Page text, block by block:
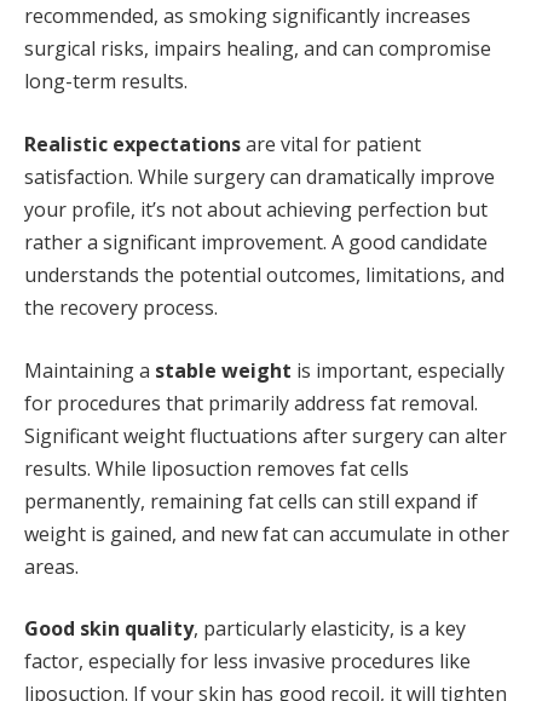
recommended, as smoking significantly increases
surgical risks, impairs healing, and can compromise
long-term results.
Realistic expectationsare vital for patient
satisfaction. While surgery can dramatically improve
your profile, it’s not about achieving perfection but
rather a significant improvement. A good candidate
understands the potential outcomes, limitations, and
the recovery process.
Maintaining a stable weight is important, especially
for procedures that primarily address fat removal.
Significant weight fluctuations after surgery can alter
results. While liposuction removes fat cells
permanently, remaining fat cells can still expand if
weight is gained, and new fat can accumulate in other
areas.
Good skin quality, particularly elasticity, is a key
factor, especially for less invasive procedures like
liposuction. If your skin has good recoil, it will tighten